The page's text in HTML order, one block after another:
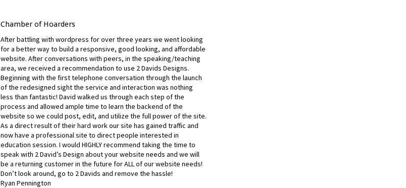
Chamber of Hoarders
After battling with wordpress for over three years we went looking
for a better way to build a responsive, good looking, and affordable
website. After conversations with peers, in the speaking/teaching
area, we received a recommendation to use 2 Davids Designs.
Beginning with the first telephone conversation through the launch
of the redesigned sight the service and interaction was nothing
less than fantastic! David walked us through each step of the
process and allowed ample time to learn the backend of the
website so we could post, edit, and utilize the full power of the site.
As a direct result of their hard work our site has gained traffic and
now have a professional site to direct people interested in
education session. I would HIGHLY recommend taking the time to
speak with 2 David’s Design about your website needs and we will
be a returning customer in the future for ALL of our website needs!
Don’t look around, go to 2 Davids and remove the hassle!
Ryan Pennington